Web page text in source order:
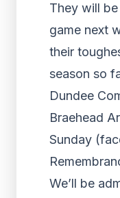
They will
game next
their
season so
Dundee
Braehead
Sunday
We’ll be